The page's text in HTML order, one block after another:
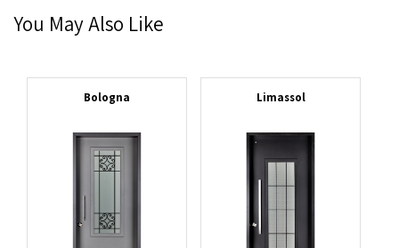
You May Also Like
Bologna Limassol